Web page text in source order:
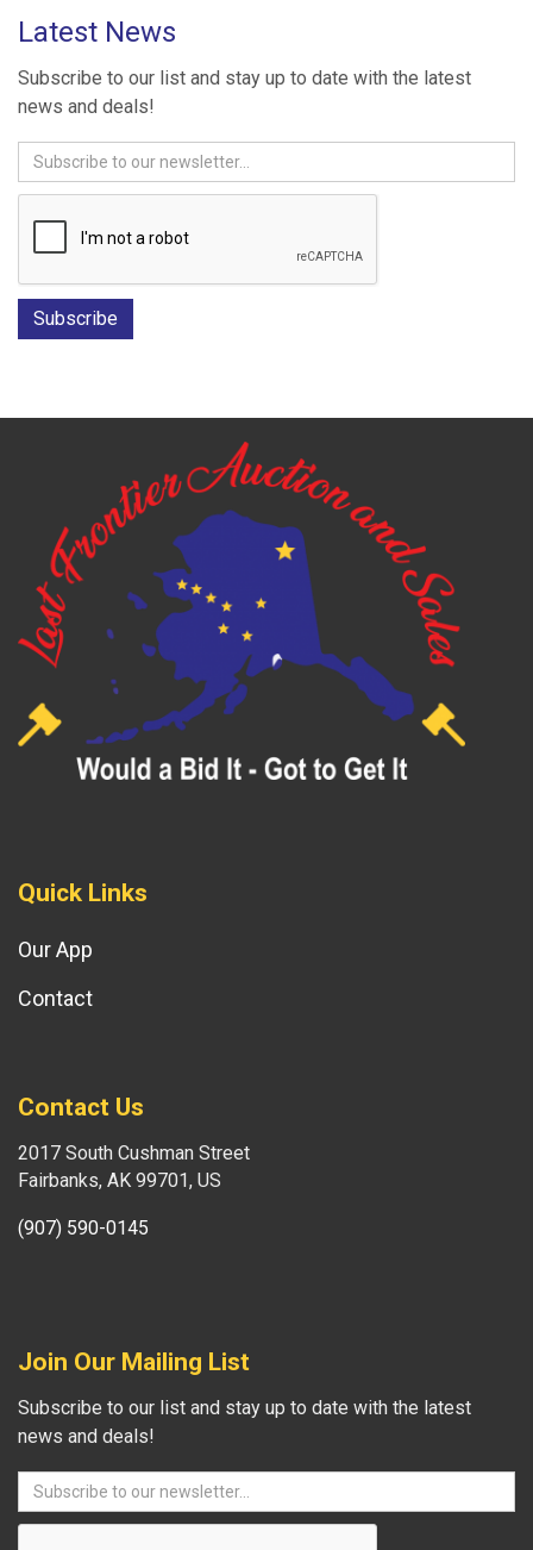
Latest News
Subscribe to our list and stay up to date with the latest
news and deals!
Quick Links
Our App
Contact
Contact Us
2017 South Cushman Street
Fairbanks, AK 99701, US
(907) 590-0145
Join Our Mailing List
Subscribe to our list and stay up to date with the latest
news and deals!